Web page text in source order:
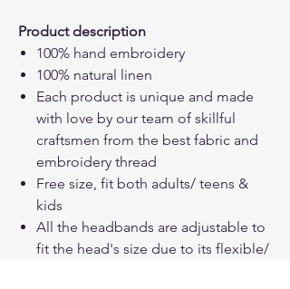
Product description
100% hand embroidery
100% natural linen
Each product is unique and made
with love by our team of skillful
craftsmen from the best fabric and
embroidery thread
Free size, fit both adults/ teens &
kids
All the headbands are adjustable to
fit the head's size due to its flexible/